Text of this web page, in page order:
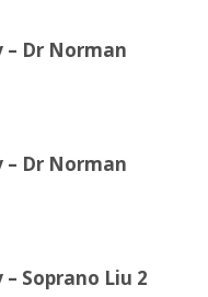
– Dr Norman
– Dr Norman
– Soprano Liu 2